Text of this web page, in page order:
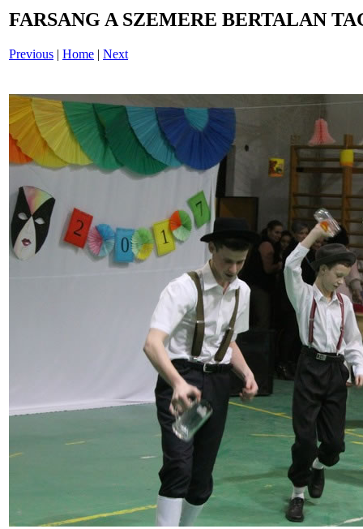
FARSANG A SZEMERE BERTALAN
Previous | Home | Next